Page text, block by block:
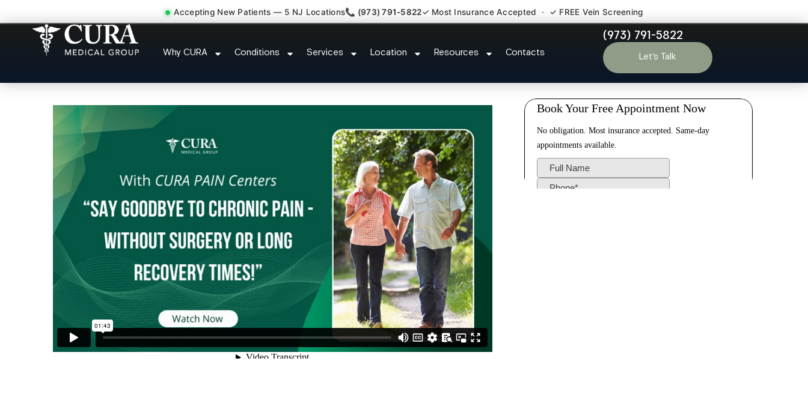
Accepting New Patients — 5 NJ Locations📞 (973) 791-5822✓ Most Insurance Accepted · ✓ FREE Vein Screening
Why CURA Conditions Services Location Resources Contacts
(973) 791-5822
Let’s Talk
Chronic Pain Neuropathy Fibromyalgia Crps Jamesburg NJ